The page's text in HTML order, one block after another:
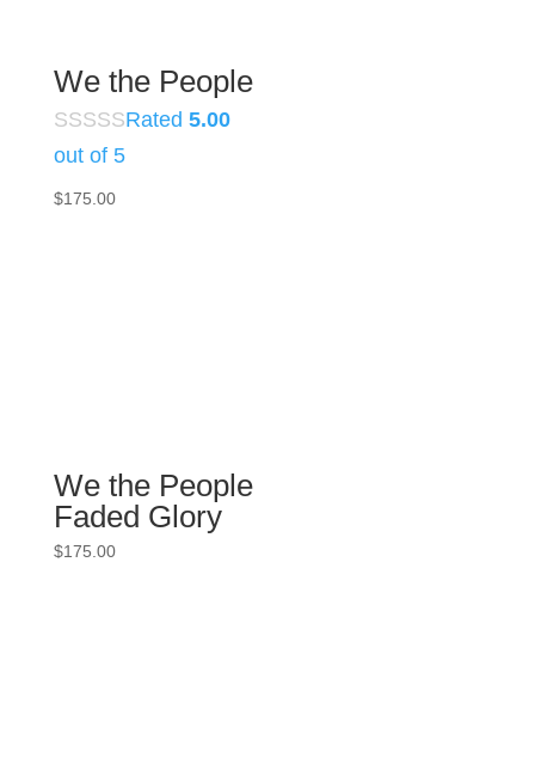
We the People
Rated 5.00
out of 5
$175.00
We the People
Faded Glory
$175.00